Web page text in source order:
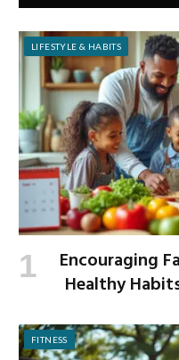
LIFESTYLE & HABITS
Encouraging
Healthy
FITNESS